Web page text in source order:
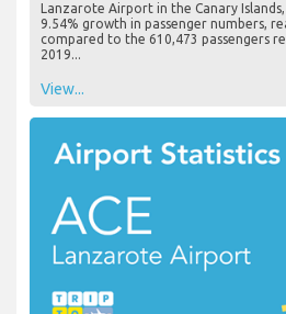
Lanzarote Airport in the Canary
9.54% growth in passenger numbers,
compared to the 610,473 passengers
2019...
View...